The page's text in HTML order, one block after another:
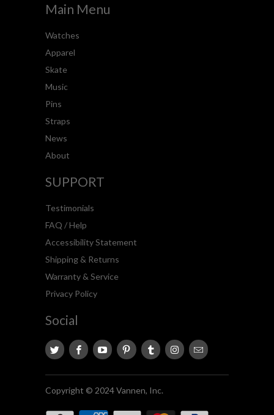
Main Menu
Watches
Apparel
Skate
Music
Pins
Straps
News
About
SUPPORT
Testimonials
FAQ / Help
Accessibility Statement
Shipping & Returns
Warranty & Service
Privacy Policy
Social
Copyright © 2024 Vannen, Inc.